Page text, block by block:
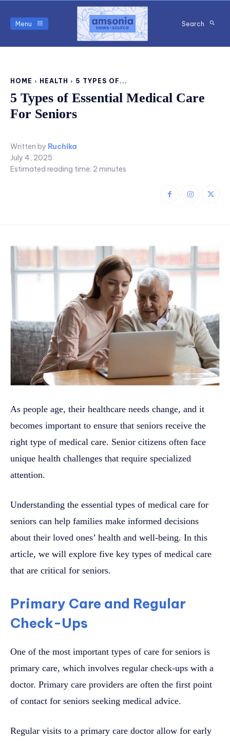
Menu Search
HOME HEALTH 5 TYPES OF...
5 Types of Essential Medical Care
For Seniors
Written by Ruchika
July 4, 2025
Estimated reading time: 2 minutes
As people age, their healthcare needs change, and it
becomes important to ensure that seniors receive the
right type of medical care. Senior citizens often face
unique health challenges that require specialized
attention.
Understanding the essential types of medical care for
seniors can help families make informed decisions
about their loved ones’ health and well-being. In this
article, we will explore five key types of medical care
that are critical for seniors.
Primary Care and Regular
Check-Ups
One of the most important types of care for seniors is
primary care, which involves regular check-ups with a
doctor. Primary care providers are often the first point
of contact for seniors seeking medical advice.
Regular visits to a primary care doctor allow for early